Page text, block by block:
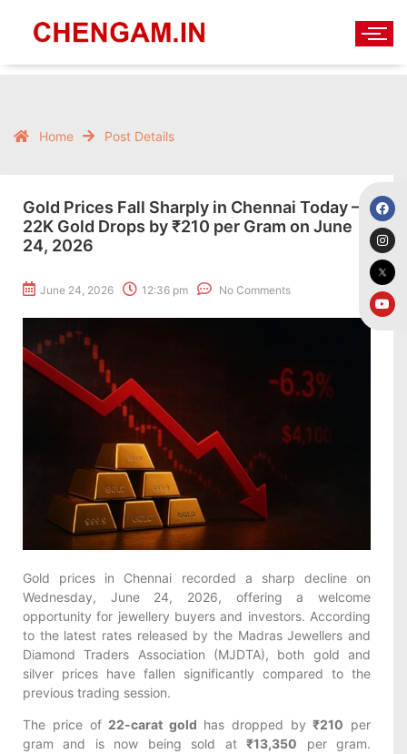
Home Post Details
Gold Prices Fall Sharply in Chennai Today –
22K Gold Drops by ₹210 per Gram on June
24, 2026
June 24, 2026 12:36 pm No Comments
Gold prices in Chennai recorded a sharp decline on
Wednesday, June 24, 2026, offering a welcome
opportunity for jewellery buyers and investors. According
to the latest rates released by the Madras Jewellers and
Diamond Traders Association (MJDTA), both gold and
silver prices have fallen significantly compared to the
previous trading session.
The price of22-carat gold has dropped by ₹210 per
gram and is now being sold at₹13,350 per gram.